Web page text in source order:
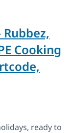
Cooking
ready to